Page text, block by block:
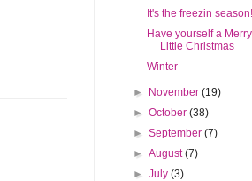
It's the freezin season!
Have yourself a Merry
Little Christmas
Winter
► November (19)
►October (38)
►September (7)
►August (7)
►July (3)